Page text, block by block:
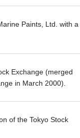
Paints, Ltd. with a
Exchange (merged
in March 2000).
of the Tokyo Stock